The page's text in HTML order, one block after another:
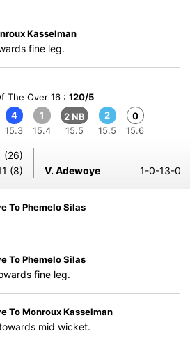
Kasselman
fine leg.
The Over 16 : 120/5
4
15.3
1
15.4
2 NB
15.5
2
15.5
0
15.6
(26)
(8) V. Adewoye 1-0-13-0
To Phemelo Silas
To Phemelo Silas
fine leg.
To Monroux Kasselman
mid wicket.